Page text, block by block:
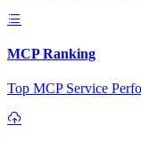
MCP Ranking
Top MCP Service